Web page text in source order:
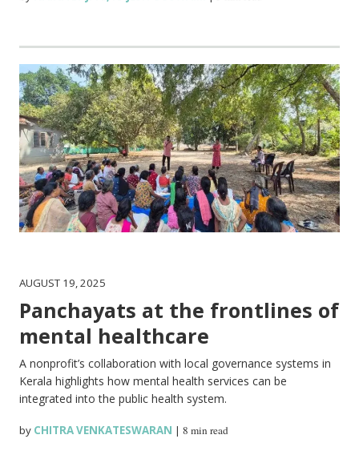
AUGUST 19, 2025
Panchayats at the frontlines of
mental healthcare
A nonprofit’s collaboration with local governance systems in
Kerala highlights how mental health services can be
integrated into the public health system.
by CHITRA VENKATESWARAN |8 min read